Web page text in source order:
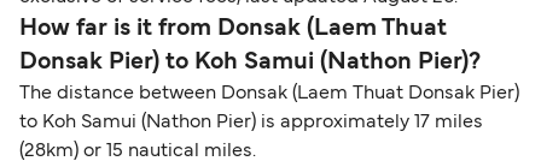
How far is it from Donsak (Laem Thuat
Donsak Pier) to Koh Samui (Nathon Pier)?
The distance between Donsak (Laem Thuat Donsak Pier)
to Koh Samui (Nathon Pier) is approximately 17 miles
(28km) or 15 nautical miles.